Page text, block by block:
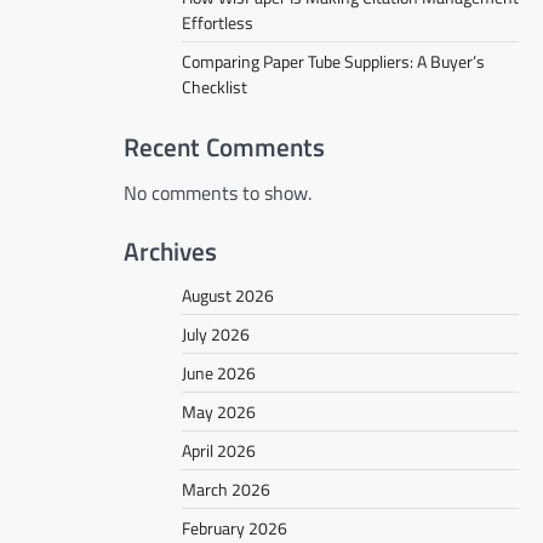
Effortless
Comparing Paper Tube Suppliers: A Buyer’s
Checklist
Recent Comments
No comments to show.
Archives
August 2026
July 2026
June 2026
May 2026
April 2026
March 2026
February 2026